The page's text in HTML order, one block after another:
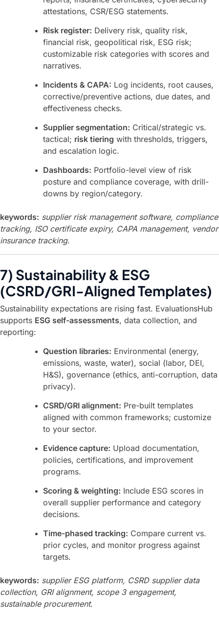
attestations, CSR/ESG statements.
Risk register: Delivery risk, quality risk,
financial risk, geopolitical risk, ESG risk;
customizable risk categories with scores and
narratives.
Incidents & CAPA: Log incidents, root causes,
corrective/preventive actions, due dates, and
effectiveness checks.
Supplier segmentation: Critical/strategic vs.
tactical; risk tiering with thresholds, triggers,
and escalation logic.
Dashboards: Portfolio-level view of risk
posture and compliance coverage, with drill-
downs by region/category.
keywords: supplier risk management software, compliance
tracking, ISO certificate expiry, CAPA management, vendor
insurance tracking.
7) Sustainability & ESG
(CSRD/GRI-Aligned Templates)
Sustainability expectations are rising fast. EvaluationsHub
supports ESG self-assessments, data collection, and
reporting:
Question libraries: Environmental (energy,
emissions, waste, water), social (labor, DEI,
H&S), governance (ethics, anti-corruption, data
privacy).
CSRD/GRI alignment: Pre-built templates
aligned with common frameworks; customize
to your sector.
Evidence capture: Upload documentation,
policies, certifications, and improvement
programs.
Scoring & weighting: Include ESG scores in
overall supplier performance and category
decisions.
Time-phased tracking: Compare current vs.
prior cycles, and monitor progress against
targets.
keywords: supplier ESG platform, CSRD supplier data
collection, GRI alignment, scope 3 engagement,
sustainable procurement.